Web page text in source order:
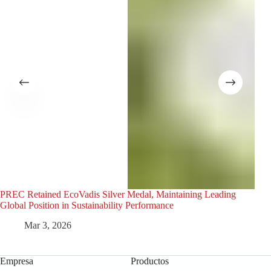
PREC Retained EcoVadis Silver Medal, Maintaining Leading
Global Position in Sustainability Performance
Mar 3, 2026
Empresa Productos